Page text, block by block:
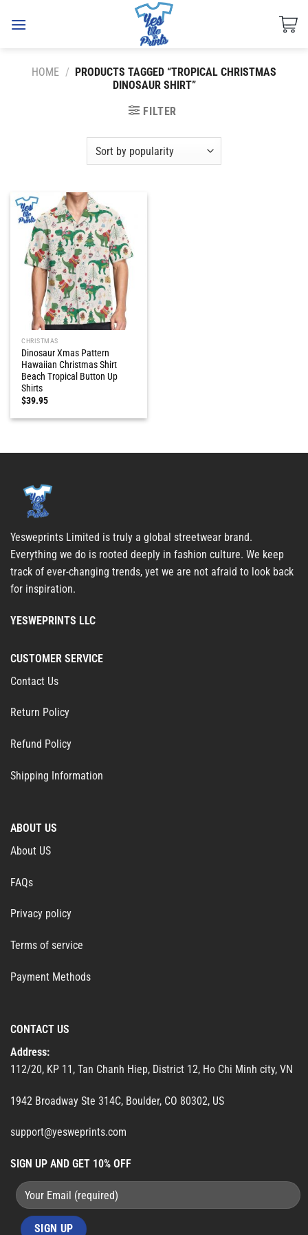
HOME / PRODUCTS TAGGED “TROPICAL CHRISTMAS
DINOSAUR SHIRT”
FILTER
CHRISTMAS
Dinosaur Xmas Pattern
Hawaiian Christmas Shirt
Beach Tropical Button Up
Shirts
$39.95
Yesweprints Limited is truly a global streetwear brand.
Everything we do is rooted deeply in fashion culture. We keep
track of ever-changing trends, yet we are not afraid to look back
for inspiration.
YESWEPRINTS LLC
CUSTOMER SERVICE
Contact Us
Return Policy
Refund Policy
Shipping Information
ABOUT US
About US
FAQs
Privacy policy
Terms of service
Payment Methods
CONTACT US
Address:
112/20, KP 11, Tan Chanh Hiep, District 12, Ho Chi Minh city, VN
1942 Broadway Ste 314C, Boulder, CO 80302, US
support@yesweprints.com
SIGN UP AND GET 10% OFF